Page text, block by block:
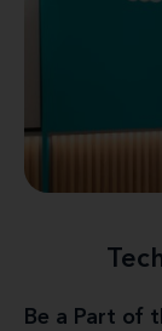
Be a Part of